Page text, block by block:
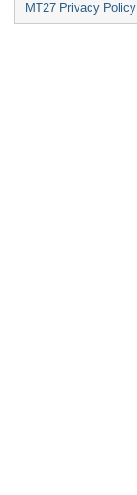
MT27 Privacy Policy